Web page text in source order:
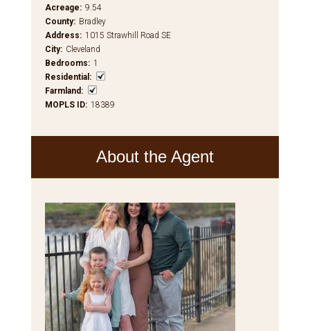
Acreage: 9.54
County: Bradley
Address: 1015 Strawhill Road SE
City: Cleveland
Bedrooms: 1
Residential :
Farmland :
MOPLS ID: 18389
About the Agent